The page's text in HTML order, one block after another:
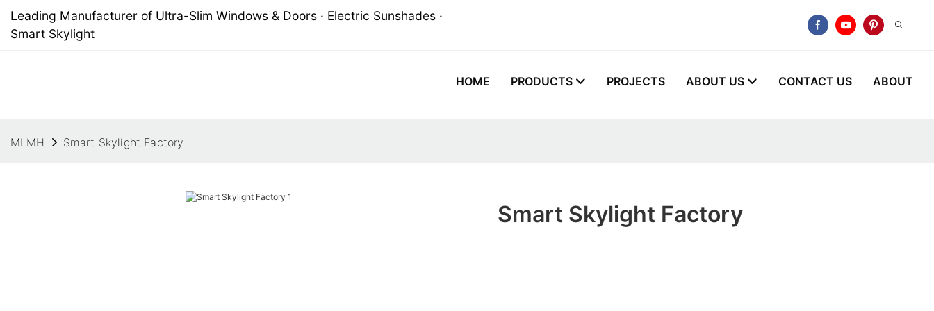
Leading Manufacturer of Ultra-Slim Windows & Doors · Electric Sunshades ·
Smart Skylight
HOME PRODUCTS PROJECTS ABOUT US CONTACT US ABOUT
MLMH Smart Skylight Factory
Smart Skylight Factory